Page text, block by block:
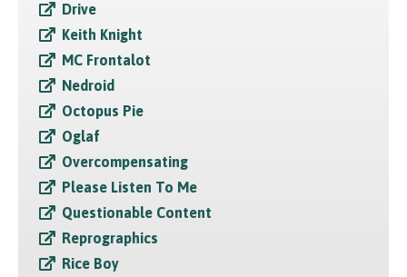
Drive
Keith Knight
MC Frontalot
Nedroid
Octopus Pie
Oglaf
Overcompensating
Please Listen To Me
Questionable Content
Reprographics
Rice Boy